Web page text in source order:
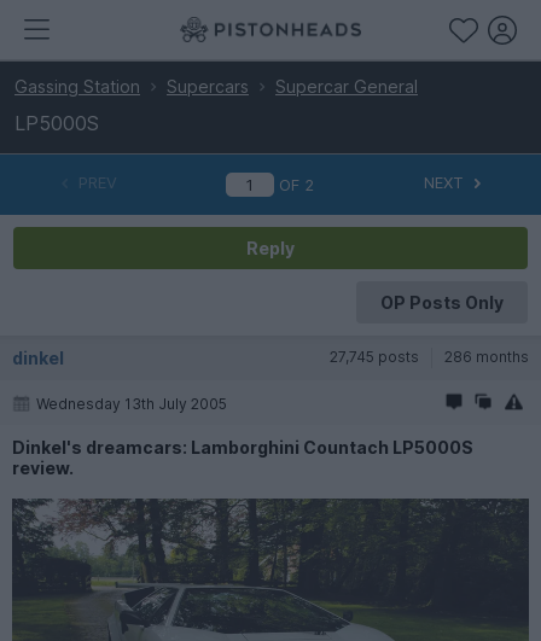
Gassing Station Supercars Supercar General
LP5000S
PREV OF 2 NEXT
Reply
OP Posts Only
dinkel 27,745 posts 286 months
Wednesday 13th July 2005
Dinkel's dreamcars: Lamborghini Countach LP5000S
review.